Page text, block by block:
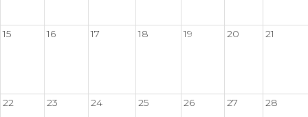
15 16 17 18 19 20 21
22 23 24 25 26 27 28